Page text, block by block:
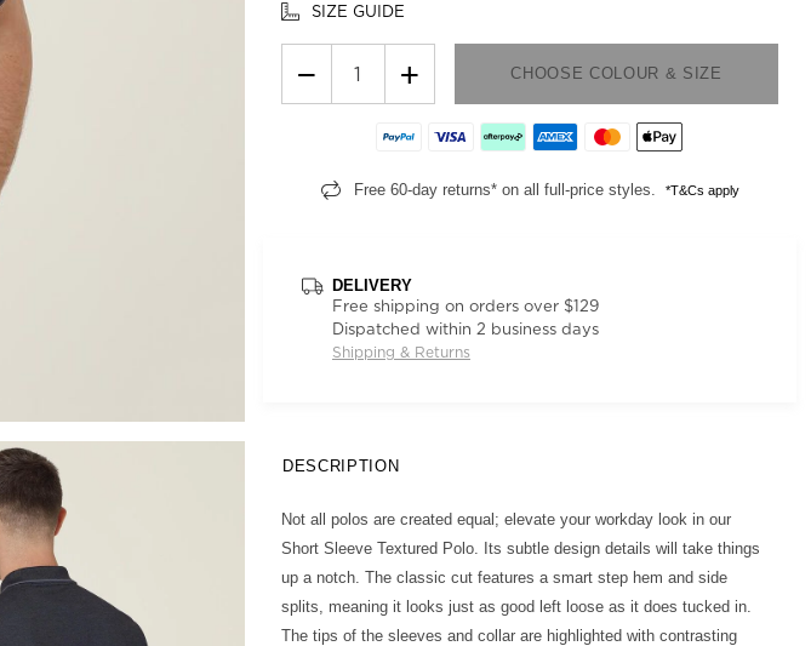
SIZE GUIDE
− + CHOOSE COLOUR & SIZE
Free 60-day returns* on all full-price styles. *T&Cs apply
DELIVERY
Free shipping on orders over $129
Dispatched within 2 business days
Shipping & Returns
DESCRIPTION
Not all polos are created equal; elevate your workday look in our
Short Sleeve Textured Polo. Its subtle design details will take things
up a notch. The classic cut features a smart step hem and side
splits, meaning it looks just as good left loose as it does tucked in.
The tips of the sleeves and collar are highlighted with contrasting